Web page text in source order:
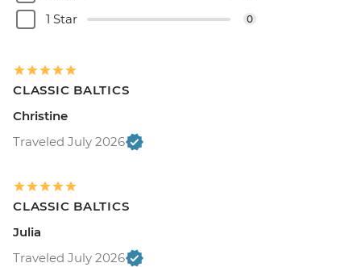
1 Star 0
CLASSIC BALTICS
Christine
Traveled July 2026
CLASSIC BALTICS
Julia
Traveled July 2026